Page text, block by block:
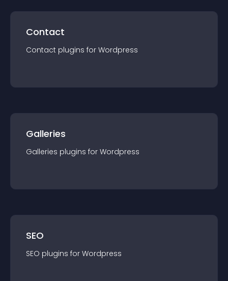
Contact
Contact plugins for Wordpress
Galleries
Galleries plugins for Wordpress
SEO
SEO plugins for Wordpress